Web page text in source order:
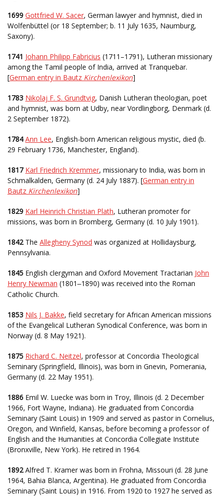
1699 Gottfried W. Sacer, German lawyer and hymnist, died in
Wolfenbüttel (or 18 September; b. 11 July 1635, Naumburg,
Saxony).
1741 Johann Philipp Fabricius (1711–1791), Lutheran missionary
among the Tamil people of India, arrived at Tranquebar.
[German entry in Bautz Kirchenlexikon]
1783 Nikolaj F. S. Grundtvig, Danish Lutheran theologian, poet
and hymnist, was born at Udby, near Vordlingborg, Denmark (d.
2 September 1872).
1784 Ann Lee, English-born American religious mystic, died (b.
29 February 1736, Manchester, England).
1817 Karl Friedrich Kremmer, missionary to India, was born in
Schmalkalden, Germany (d. 24 July 1887). [German entry in
Bautz Kirchenlexikon]
1829 Karl Heinrich Christian Plath, Lutheran promoter for
missions, was born in Bromberg, Germany (d. 10 July 1901).
1842The Allegheny Synod was organized at Hollidaysburg,
Pennsylvania.
1845 English clergyman and Oxford Movement Tractarian John
Henry Newman (1801–1890) was received into the Roman
Catholic Church.
1853 Nils J. Bakke, field secretary for African American missions
of the Evangelical Lutheran Synodical Conference, was born in
Norway (d. 8 May 1921).
1875 Richard C. Neitzel, professor at Concordia Theological
Seminary (Springfield, Illinois), was born in Gnevin, Pomerania,
Germany (d. 22 May 1951).
1886 Emil W. Luecke was born in Troy, Illinois (d. 2 December
1966, Fort Wayne, Indiana). He graduated from Concordia
Seminary (Saint Louis) in 1909 and served as pastor in Cornelius,
Oregon, and Winfield, Kansas, before becoming a professor of
English and the Humanities at Concordia Collegiate Institute
(Bronxville, New York). He retired in 1964.
1892Alfred T. Kramer was born in Frohna, Missouri (d. 28 June
1964, Bahia Blanca, Argentina). He graduated from Concordia
Seminary (Saint Louis) in 1916. From 1920 to 1927 he served as